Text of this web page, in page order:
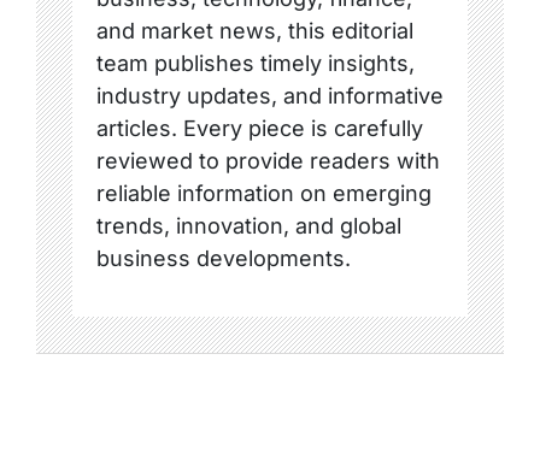
and market news, this editorial
team publishes timely insights,
industry updates, and informative
articles. Every piece is carefully
reviewed to provide readers with
reliable information on emerging
trends, innovation, and global
business developments.